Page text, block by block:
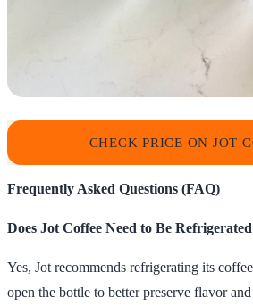
CHECK PRICE ON JOT
Frequently Asked Questions (FAQ)
Does Jot Coffee Need to Be
Yes, Jot recommends refrigerating its
open the bottle to better preserve flavor and